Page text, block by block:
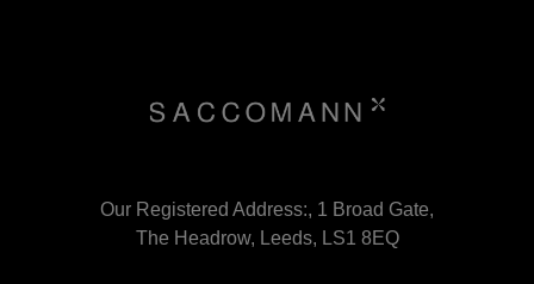
Our Registered Address:, 1 Broad Gate,
The Headrow, Leeds, LS1 8EQ